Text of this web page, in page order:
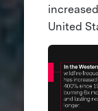
United